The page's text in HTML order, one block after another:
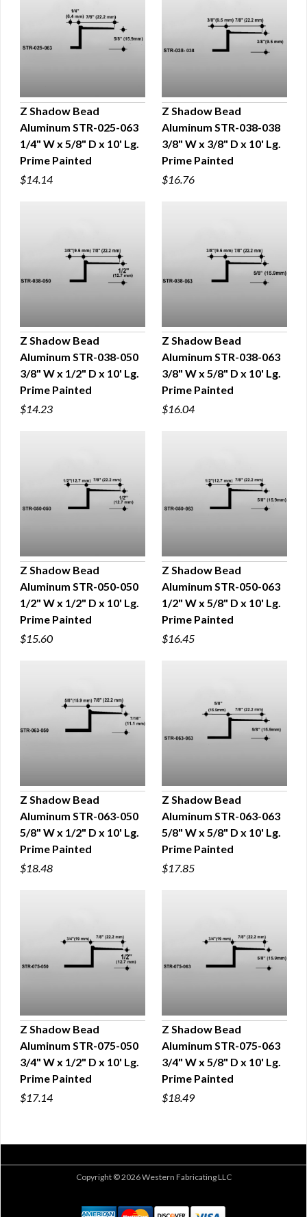
QUICK VIEW
Z Shadow Bead
Aluminum STR-025-063
1/4" W x 5/8" D x 10' Lg.
Prime Painted
$14.14
QUICK VIEW
Z Shadow Bead
Aluminum STR-038-038
3/8" W x 3/8" D x 10' Lg.
Prime Painted
$16.76
QUICK VIEW
Z Shadow Bead
Aluminum STR-038-050
3/8" W x 1/2" D x 10' Lg.
Prime Painted
$14.23
QUICK VIEW
Z Shadow Bead
Aluminum STR-038-063
3/8" W x 5/8" D x 10' Lg.
Prime Painted
$16.04
QUICK VIEW
Z Shadow Bead
Aluminum STR-050-050
1/2" W x 1/2" D x 10' Lg.
Prime Painted
$15.60
QUICK VIEW
Z Shadow Bead
Aluminum STR-050-063
1/2" W x 5/8" D x 10' Lg.
Prime Painted
$16.45
QUICK VIEW
Z Shadow Bead
Aluminum STR-063-050
5/8" W x 1/2" D x 10' Lg.
Prime Painted
$18.48
QUICK VIEW
Z Shadow Bead
Aluminum STR-063-063
5/8" W x 5/8" D x 10' Lg.
Prime Painted
$17.85
QUICK VIEW
Z Shadow Bead
Aluminum STR-075-050
3/4" W x 1/2" D x 10' Lg.
Prime Painted
$17.14
QUICK VIEW
Z Shadow Bead
Aluminum STR-075-063
3/4" W x 5/8" D x 10' Lg.
Prime Painted
$18.49
Copyright © 2026 Western Fabricating LLC